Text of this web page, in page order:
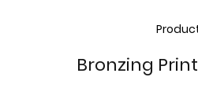
Bronzing